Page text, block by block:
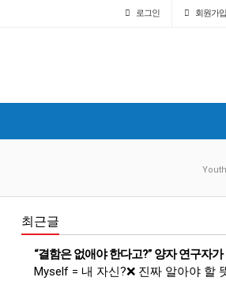
로그인 회원가입
최근글
“결함은 없애야 한다고?” 양자 연구자가 밝힌 신비: 없애려던 흠이 무기가 되는 방법 | 이정현 KIST 양자기술연구단 선임연구원 | 양자 컴퓨터 인생 | 세바
Myself = 내 자신?❌ 진짜 알아야 할 뜻